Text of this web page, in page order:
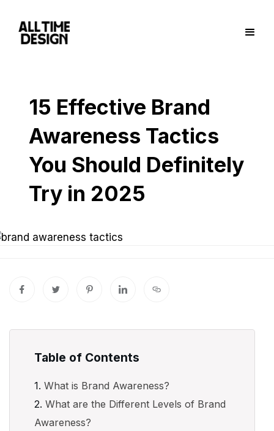
15 Effective Brand
Awareness Tactics
You Should Definitely
Try in 2025
Table of Contents
What is Brand Awareness?
What are the Different Levels of Brand
Awareness?